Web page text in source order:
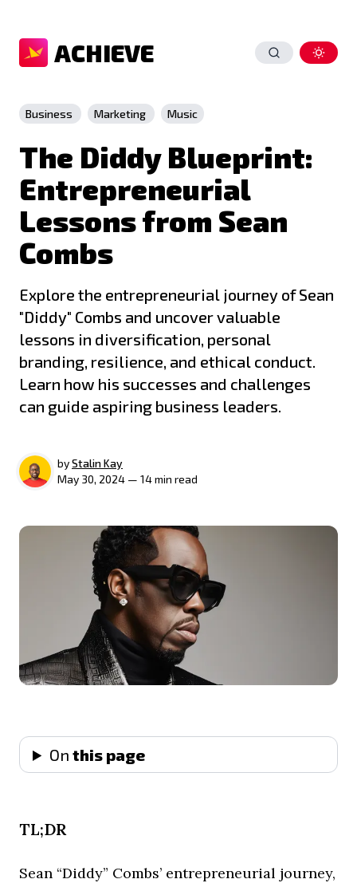
ACHIEVE
Business Marketing Music
The Diddy Blueprint:
Entrepreneurial
Lessons from Sean
Combs
Explore the entrepreneurial journey of Sean
"Diddy" Combs and uncover valuable
lessons in diversification, personal
branding, resilience, and ethical conduct.
Learn how his successes and challenges
can guide aspiring business leaders.
byStalin Kay
May 30, 2024 — 14 min read
Onthis page
TL;DR
Sean “Diddy” Combs’ entrepreneurial journey,